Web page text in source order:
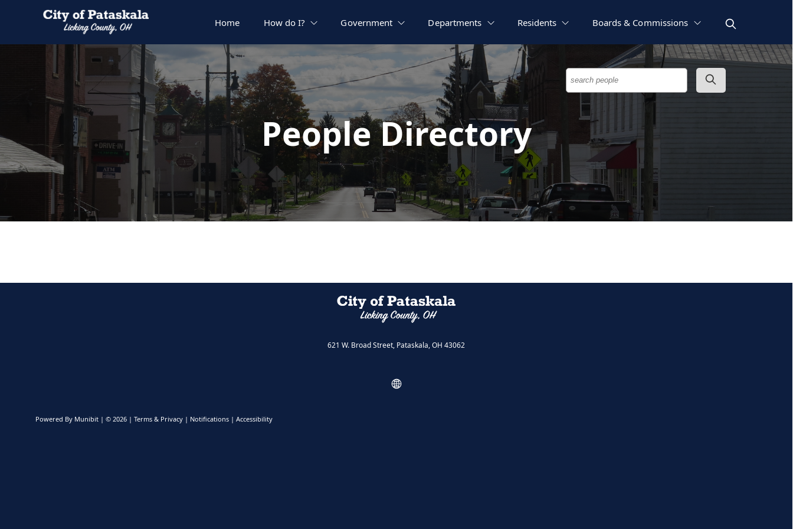
Home How do I? Government Departments Residents Boards & Commissions
People Directory
People
621 W. Broad Street, Pataskala, OH 43062
Powered By Munibit | © 2026 Terms & Privacy | Notifications | Accessibility